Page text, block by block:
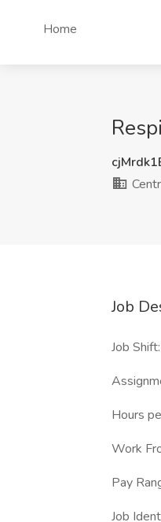
Home
Job
Job
Hours
Work
Pay
Job